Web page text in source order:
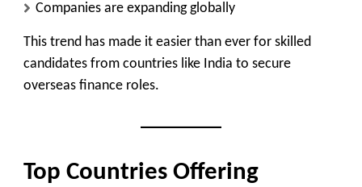
Companies are expanding globally
This trend has made it easier than ever for skilled
candidates from countries like India to secure
overseas finance roles.
Top Countries Offering